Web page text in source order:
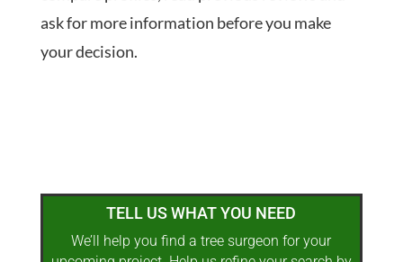
ask for more information before you make
your decision.
TELL US WHAT YOU NEED
We’ll help you find a tree surgeon for your